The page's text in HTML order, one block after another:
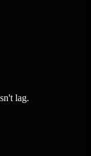
lag.